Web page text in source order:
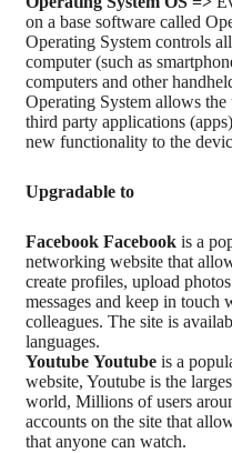
on a base software called
Operating System controls
computer (such as
computers and other
Operating System allows the
third party applications
new functionality to the
Upgradable to
Facebook Facebook is a
networking website that
create profiles, upload
messages and keep in
colleagues. The site is
languages.
Youtube Youtube is a
website, Youtube is the
world, Millions of users
accounts on the site that
that anyone can watch.